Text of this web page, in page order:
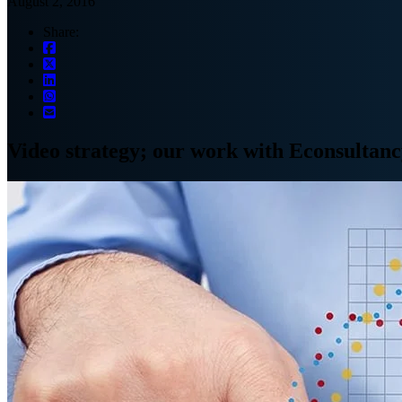
Share:
Video strategy; our work with